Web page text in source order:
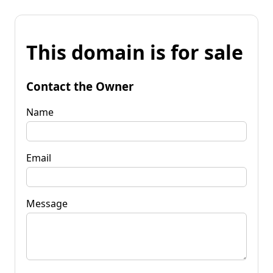
This domain is for sale
Contact the Owner
Name
Email
Message